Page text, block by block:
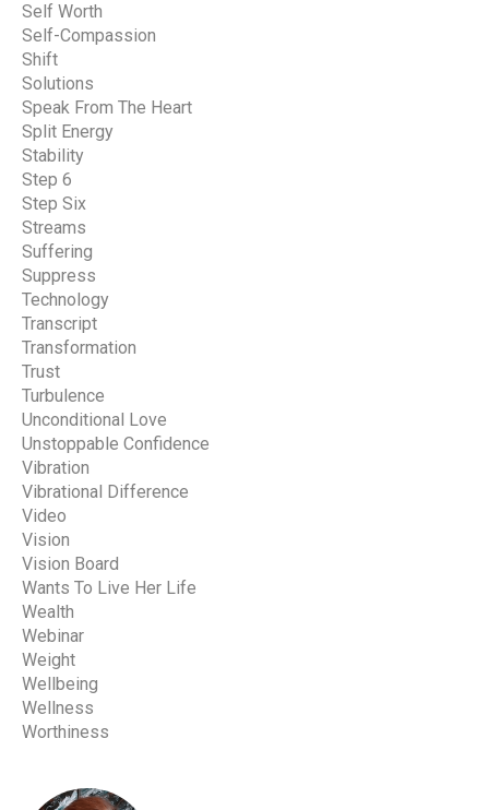
Self Worth
Self-Compassion
Shift
Solutions
Speak From The Heart
Split Energy
Stability
Step 6
Step Six
Streams
Suffering
Suppress
Technology
Transcript
Transformation
Trust
Turbulence
Unconditional Love
Unstoppable Confidence
Vibration
Vibrational Difference
Video
Vision
Vision Board
Wants To Live Her Life
Wealth
Webinar
Weight
Wellbeing
Wellness
Worthiness